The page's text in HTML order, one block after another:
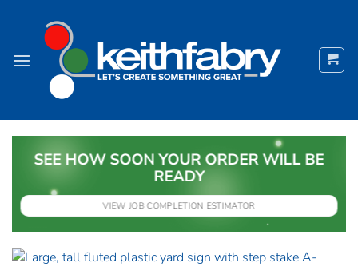
SEE HOW SOON YOUR ORDER WILL BE
READY
VIEW JOB COMPLETION ESTIMATOR